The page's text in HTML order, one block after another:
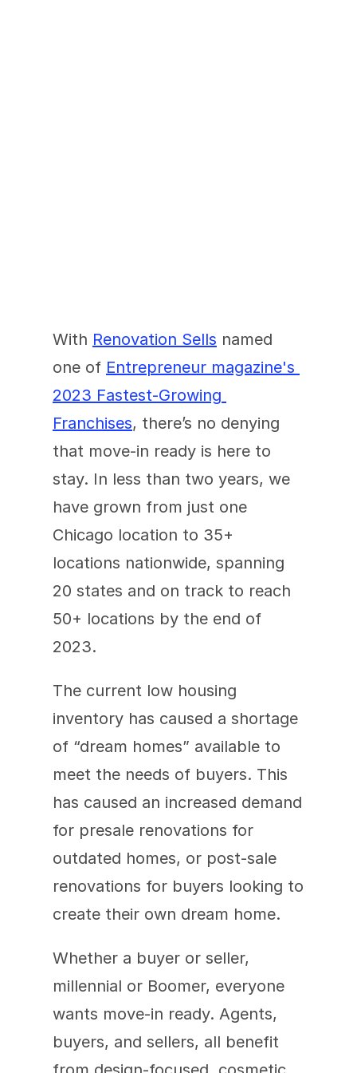
With Renovation Sells named
one of Entrepreneur magazine's
2023 Fastest-Growing
Franchises, there’s no denying
that move-in ready is here to
stay. In less than two years, we
have grown from just one
Chicago location to 35+
locations nationwide, spanning
20 states and on track to reach
50+ locations by the end of
2023.
The current low housing
inventory has caused a shortage
of “dream homes” available to
meet the needs of buyers. This
has caused an increased demand
for presale renovations for
outdated homes, or post-sale
renovations for buyers looking to
create their own dream home.
Whether a buyer or seller,
millennial or Boomer, everyone
wants move-in ready. Agents,
buyers, and sellers, all benefit